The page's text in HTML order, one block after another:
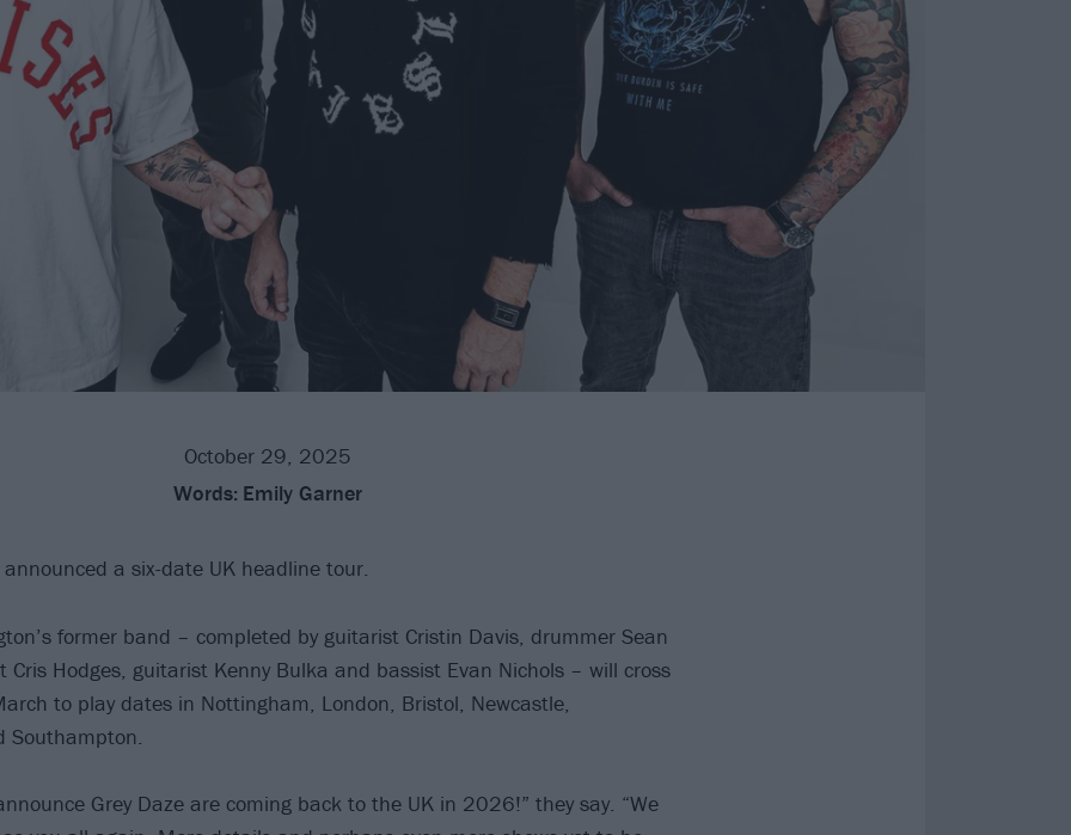
October 29, 2025
Words: Emily Garner
a six-date UK headline tour.
former band – completed by guitarist Cristin Davis, drummer Sean
Cris Hodges, guitarist Kenny Bulka and bassist Evan Nichols – will cross
to play dates in Nottingham, London, Bristol, Newcastle,
Southampton.
Grey Daze are coming back to the UK in 2026!” they say. “We